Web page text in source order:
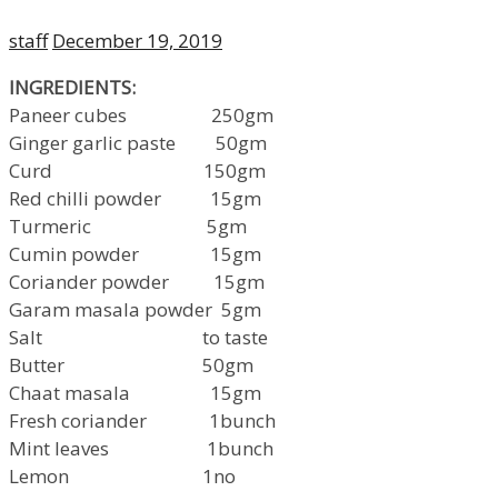
Author
staff Posted
December 19, 2019
INGREDIENTS:
Paneer cubes 250gm
Ginger garlic paste 50gm
Curd 150gm
Red chilli powder 15gm
Turmeric 5gm
Cumin powder 15gm
Coriander powder 15gm
Garam masala powder 5gm
Salt to taste
Butter 50gm
Chaat masala 15gm
Fresh coriander 1bunch
Mint leaves 1bunch
Lemon 1no